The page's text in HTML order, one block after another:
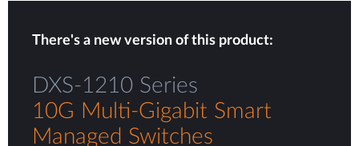
There's a new version of this product:
DXS-1210 Series
10G Multi-Gigabit Smart
Managed Switches